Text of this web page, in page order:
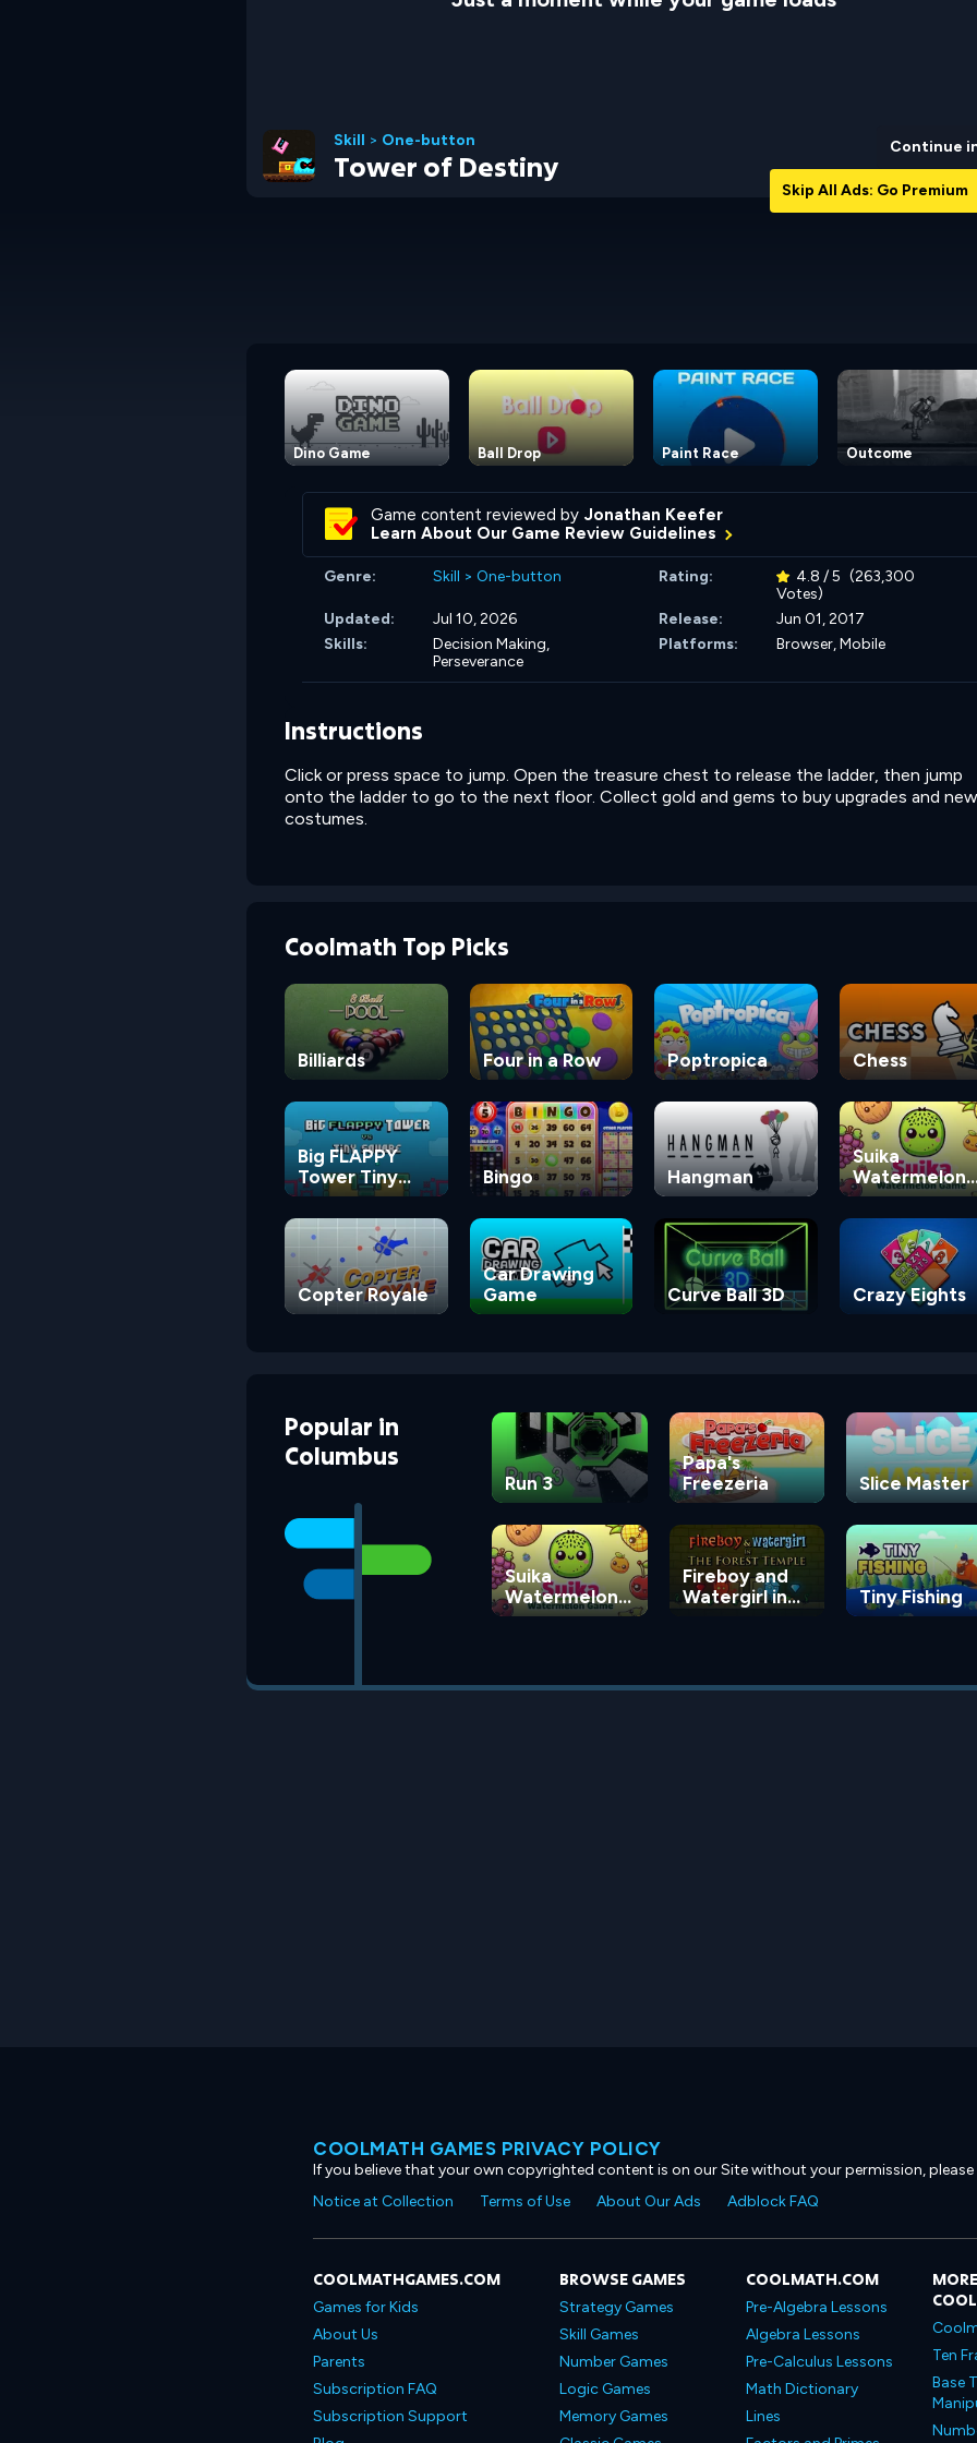
Continue
Skip All Ads: Go Premium
Skill > One-button
Tower of Destiny
Dino Game Ball Drop Paint Race Outcome
Game content reviewed by Jonathan Keefer
Learn About Our Game Review Guidelines
Genre: Skill > One-button Rating: 4.8 / 5 (263,300
Votes)
Updated:
Jul 10, 2026 Release:
Jun 01, 2017
Skills:
Decision Making,
Perseverance
Platforms: Browser, Mobile
Instructions
Click or press space to jump. Open the treasure chest to release the ladder, then jump
onto the ladder to go to the next floor. Collect gold and gems to buy upgrades and new
costumes.
Coolmath Top Picks
Billiards Four in a Row Poptropica Chess
Big FLAPPY
Tower Tiny
Square
Bingo Hangman
Suika
Watermelon
Game
Copter Royale
Car Drawing
Game
Curve Ball 3D Crazy Eights
Popular in
Columbus
Run 3
Papa's
Freezeria
Slice Master
Suika
Watermelon
Game
Fireboy and
Watergirl in
Tiny Fishing
COOLMATH GAMES PRIVACY POLICY
If you believe that your own copyrighted content is on our Site without your permission,
Notice at Collection
Terms of Use About Our Ads Adblock FAQ
COOLMATHGAMES.COM
Games for Kids
About Us
Parents
Subscription FAQ
Subscription Support
BROWSE GAMES
Strategy Games
Skill Games
Number Games
Logic Games
Memory Games
COOLMATH.COM
Pre-Algebra Lessons
Algebra Lessons
Pre-Calculus Lessons
Math Dictionary
Lines
Ten
Base